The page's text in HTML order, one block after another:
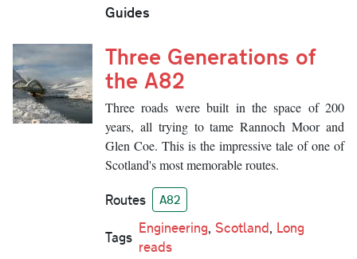
Guides
Three Generations of
the A82
Three roads were built in the space of 200
years, all trying to tame Rannoch Moor and
Glen Coe. This is the impressive tale of one of
Scotland's most memorable routes.
Routes A82
Tags
Engineering, Scotland, Long
reads